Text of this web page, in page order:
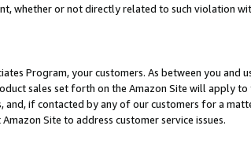
whether or not directly related to such violation
Program, your customers. As between you and
sales set forth on the Amazon Site will apply to
if contacted by any of our customers for a
Site to address customer service issues.